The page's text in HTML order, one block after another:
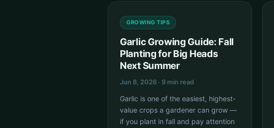
GROWING TIPS
Garlic Growing Guide: Fall
Planting for Big Heads
Next Summer
Jun 8, 2026 · 9 min read
Garlic is one of the easiest, highest-
value crops a gardener can grow —
if you plant in fall and pay attention